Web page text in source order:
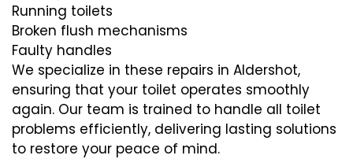
Running toilets
Broken flush mechanisms
Faulty handles
We specialize in these repairs in Aldershot,
ensuring that your toilet operates smoothly
again. Our team is trained to handle all toilet
problems efficiently, delivering lasting solutions
to restore your peace of mind.